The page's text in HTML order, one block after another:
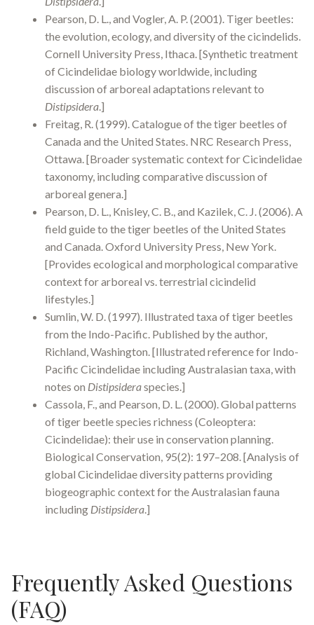
Pearson, D. L., and Vogler, A. P. (2001). Tiger beetles:
the evolution, ecology, and diversity of the cicindelids.
Cornell University Press, Ithaca. [Synthetic treatment
of Cicindelidae biology worldwide, including
discussion of arboreal adaptations relevant to
Distipsidera .]
Freitag, R. (1999). Catalogue of the tiger beetles of
Canada and the United States. NRC Research Press,
Ottawa. [Broader systematic context for Cicindelidae
taxonomy, including comparative discussion of
arboreal genera.]
Pearson, D. L., Knisley, C. B., and Kazilek, C. J. (2006). A
field guide to the tiger beetles of the United States
and Canada. Oxford University Press, New York.
[Provides ecological and morphological comparative
context for arboreal vs. terrestrial cicindelid
lifestyles.]
Sumlin, W. D. (1997). Illustrated taxa of tiger beetles
from the Indo-Pacific. Published by the author,
Richland, Washington. [Illustrated reference for Indo-
Pacific Cicindelidae including Australasian taxa, with
notes on Distipsideraspecies.]
Cassola, F., and Pearson, D. L. (2000). Global patterns
of tiger beetle species richness (Coleoptera:
Cicindelidae): their use in conservation planning.
Biological Conservation, 95(2): 197–208. [Analysis of
global Cicindelidae diversity patterns providing
biogeographic context for the Australasian fauna
including Distipsidera .]
Frequently Asked Questions
(FAQ)